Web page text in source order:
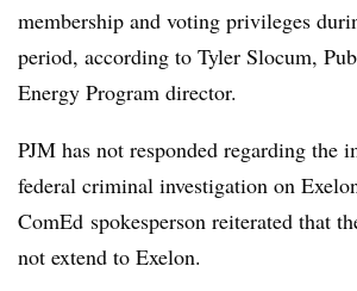
membership and voting privileges
period, according to Tyler Slocum,
Energy Program director.
PJM has not responded regarding the
federal criminal investigation on
ComEd spokesperson reiterated that
not extend to Exelon.